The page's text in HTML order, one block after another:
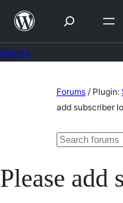
Skip
content
Forums / Plugin:
add subscriber
Search
Please add